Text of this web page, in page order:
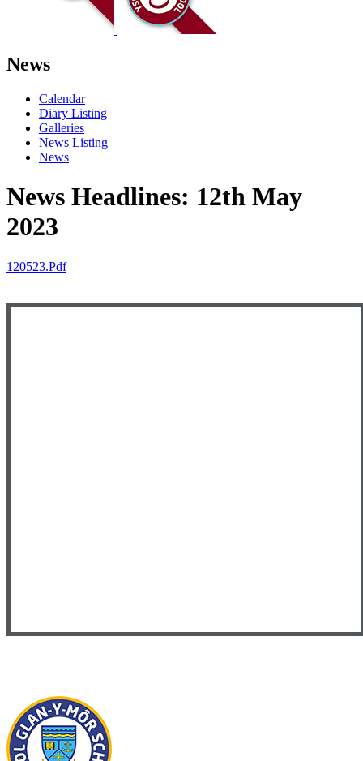
News
Calendar
Diary Listing
Galleries
News Listing
News
News Headlines: 12th May
2023
120523.pdf